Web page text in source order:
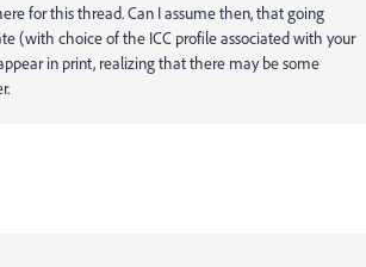
for this thread. Can I assume then, that going
(with choice of the ICC profile associated with your
in print, realizing that there may be some